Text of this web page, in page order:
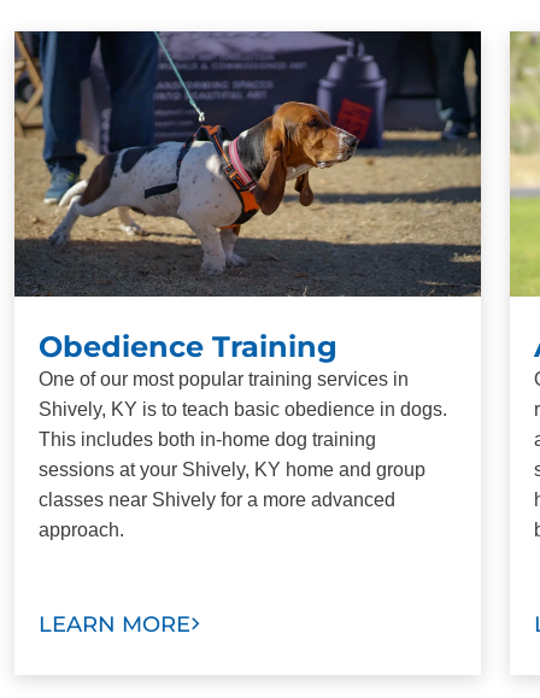
Obedience Training
One of our most popular training services in
Shively, KY is to teach basic obedience in dogs.
This includes both in-home dog training
sessions at your Shively, KY home and group
classes near Shively for a more advanced
approach.
LEARN MORE